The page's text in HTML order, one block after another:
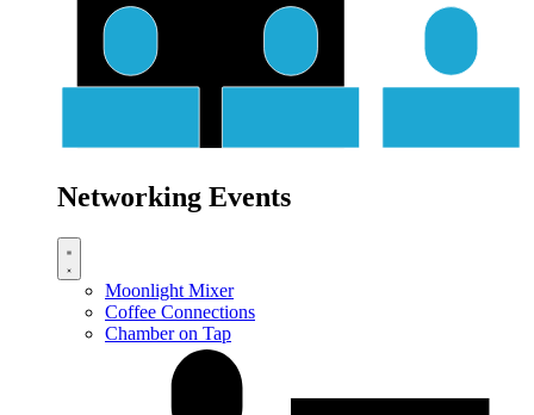
Networking Events
Moonlight Mixer
Coffee Connections
Chamber on Tap